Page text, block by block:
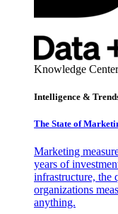
Knowledge Center
Intelligence &
The State of
Marketing
years of
infrastructure, the
organizations
anything.